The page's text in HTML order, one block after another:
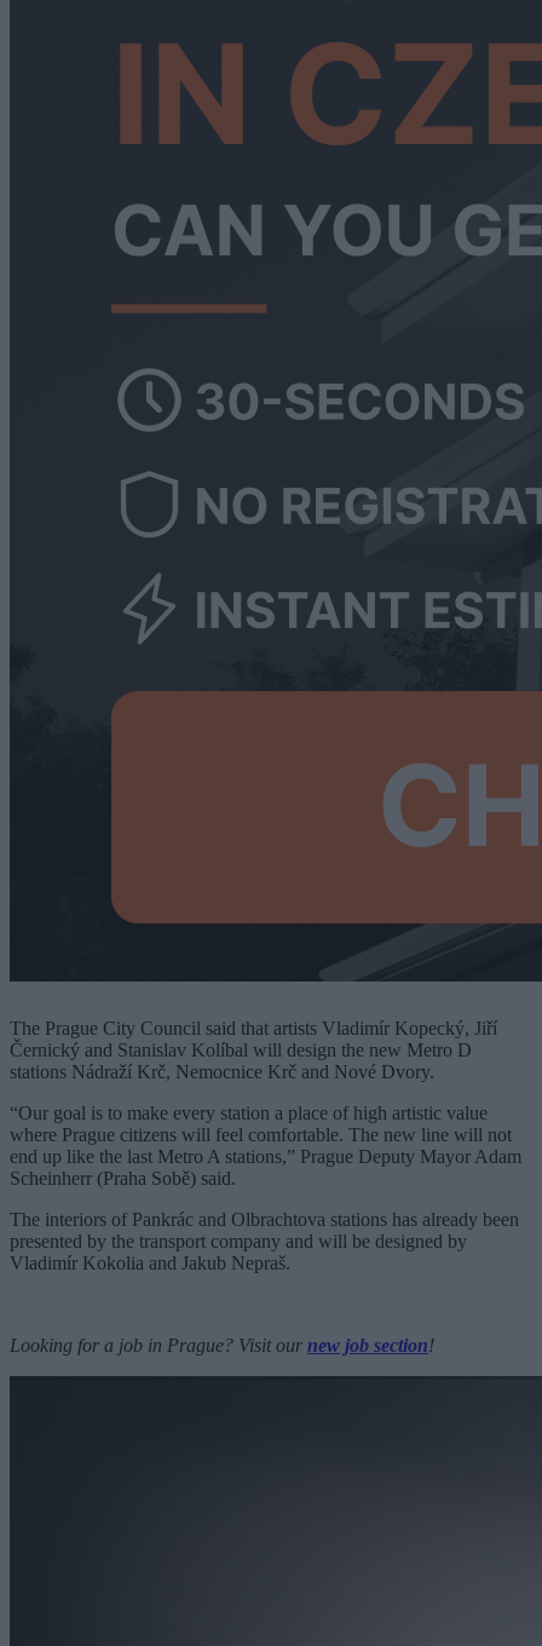
The Prague City Council said that artists Vladimír Kopecký, Jiří
Černický and Stanislav Kolíbal will design the new Metro D
stations Nádraží Krč, Nemocnice Krč and Nové Dvory.
“Our goal is to make every station a place of high artistic value
where Prague citizens will feel comfortable. The new line will not
end up like the last Metro A stations,” Prague Deputy Mayor Adam
Scheinherr (Praha Sobě) said.
The interiors of Pankrác and Olbrachtova stations has already been
presented by the transport company and will be designed by
Vladimír Kokolia and Jakub Nepraš.
Looking for a job in Prague? Visit our new job section!